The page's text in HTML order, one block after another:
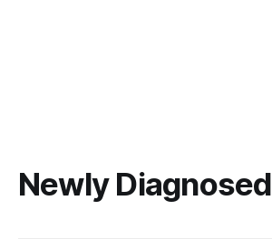
Newly Diagnosed